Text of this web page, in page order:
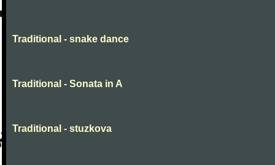
Traditional - snake dance
Traditional - Sonata in A
Traditional - stuzkova